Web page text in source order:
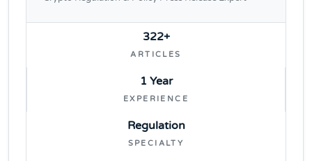
322+
ARTICLES
1 Year
EXPERIENCE
Regulation
SPECIALTY